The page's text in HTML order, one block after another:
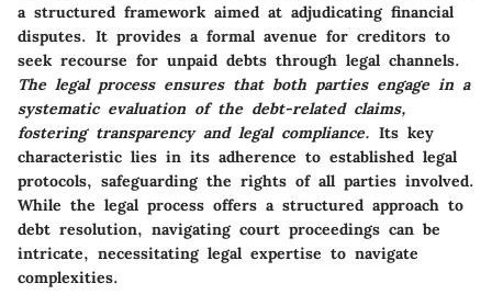
a structured framework aimed at adjudicating financial
disputes. It provides a formal avenue for creditors to
seek recourse for unpaid debts through legal channels.
The legal process ensures that both parties engage in a
systematic evaluation of the debt-related claims,
fostering transparency and legal compliance. Its key
characteristic lies in its adherence to established legal
protocols, safeguarding the rights of all parties involved.
While the legal process offers a structured approach to
debt resolution, navigating court proceedings can be
intricate, necessitating legal expertise to navigate
complexities.